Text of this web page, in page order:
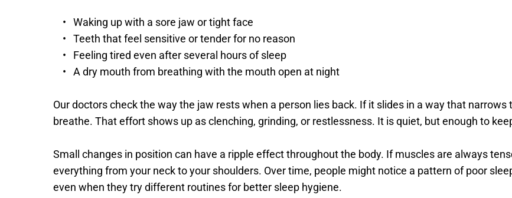
Waking up with a sore jaw or tight face
Teeth that feel sensitive or tender for no reason
Feeling tired even after several hours of sleep
A dry mouth from breathing with the mouth open at night
Our doctors check the way the jaw rests when a person lies back. If it slides in a way that
breathe. That effort shows up as clenching, grinding, or restlessness. It is quiet, but enough to
Small changes in position can have a ripple effect throughout the body. If muscles are always
everything from your neck to your shoulders. Over time, people might notice a pattern of poor
even when they try different routines for better sleep hygiene.